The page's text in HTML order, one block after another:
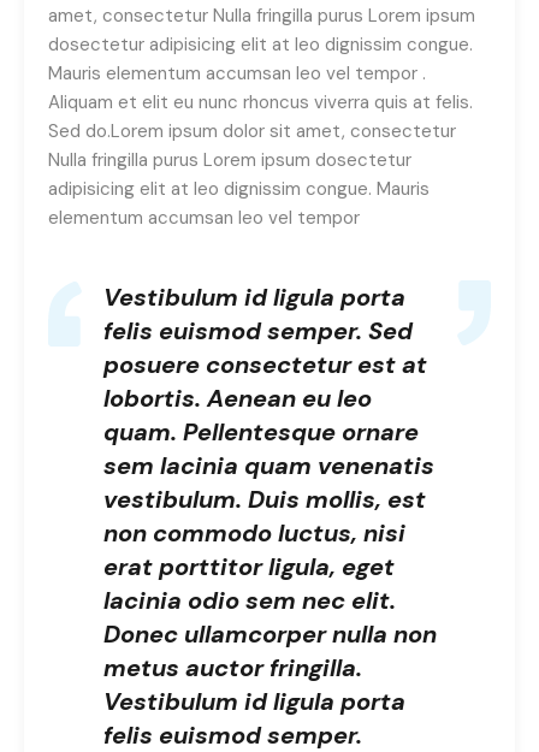
amet, consectetur Nulla fringilla purus Lorem ipsum
dosectetur adipisicing elit at leo dignissim congue.
Mauris elementum accumsan leo vel tempor .
Aliquam et elit eu nunc rhoncus viverra quis at felis.
Sed do.Lorem ipsum dolor sit amet, consectetur
Nulla fringilla purus Lorem ipsum dosectetur
adipisicing elit at leo dignissim congue. Mauris
elementum accumsan leo vel tempor
Vestibulum id ligula porta
felis euismod semper. Sed
posuere consectetur est at
lobortis. Aenean eu leo
quam. Pellentesque ornare
sem lacinia quam venenatis
vestibulum. Duis mollis, est
non commodo luctus, nisi
erat porttitor ligula, eget
lacinia odio sem nec elit.
Donec ullamcorper nulla non
metus auctor fringilla.
Vestibulum id ligula porta
felis euismod semper.